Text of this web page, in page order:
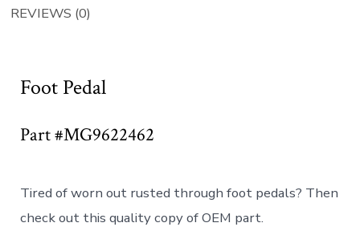
REVIEWS (0)
Foot Pedal
Part #MG9622462
Tired of worn out rusted through foot pedals? Then
check out this quality copy of OEM part.